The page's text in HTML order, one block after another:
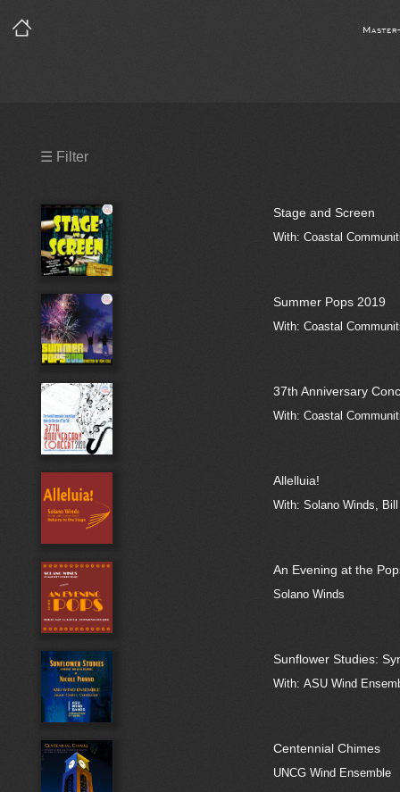
Sync License Required
☰ Filter
Stage and Screen
With: Coastal
Summer Pops 2019
With: Coastal
37th Anniversary
With: Coastal
Allelluia!
With: Solano Winds,
An Evening at the
Solano Winds
Sunflower Studies:
With: ASU Wind
Centennial Chimes
UNCG Wind Ensemble